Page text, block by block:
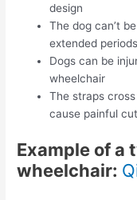
design
The dog can’t
extended periods
Dogs can be
wheelchair
The straps
cause painful
Example of a
wheelchair: